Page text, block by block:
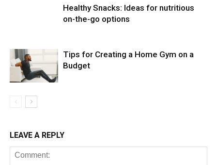
Healthy Snacks: Ideas for nutritious
on-the-go options
Tips for Creating a Home Gym on a
Budget
LEAVE A REPLY